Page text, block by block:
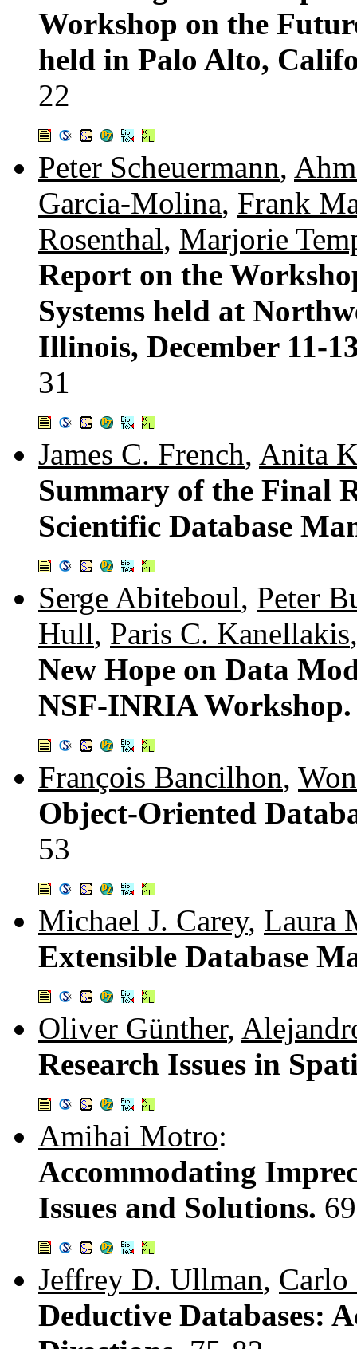
Workshop on the
held in Palo Alto,
22
Peter Scheuermann,
Garcia-Molina, Frank
Rosenthal, Marjorie
Report on the
Systems held at
Illinois, December 11-
31
James C. French, Anita
Summary of the Final
Scientific Database
Serge Abiteboul, Peter
Hull, Paris C. Kanellakis
New Hope on Data
NSF-INRIA
François Bancilhon,
Object-Oriented
53
Michael J. Carey, Laura
Extensible Database
Oliver Günther,
Research Issues in
Amihai Motro:
Accommodating
Issues and Solutions.
Jeffrey D. Ullman,
Deductive Databases: